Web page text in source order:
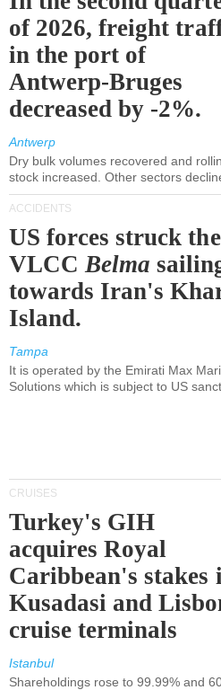
of 2026, freight
in the port of
Antwerp-Bruges
decreased by -2%.
Antwerp
Dry bulk volumes recovered and
stock increased. Other sectors
ACCIDENTS
US forces struck the
VLCCBelma
towards Iran's
Island.
Tampa
It is operated by the Emirati Max
Solutions which is subject to US
CRUISES
Turkey's GIH
acquires Royal
Caribbean's stakes
Kusadasi and
cruise terminals
Istanbul
Shareholdings rose to 99.99% and